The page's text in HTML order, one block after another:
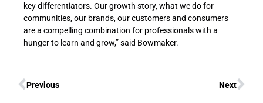
key differentiators. Our growth story, what we do for
communities, our brands, our customers and consumers
are a compelling combination for professionals with a
hunger to learn and grow,” said Bowmaker.
Previous Next